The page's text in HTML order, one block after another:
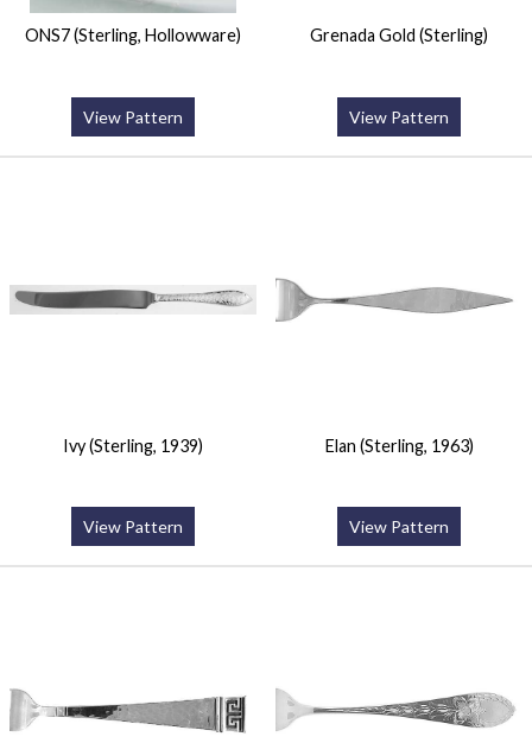
ONS7 (Sterling, Hollowware)
View Pattern
Grenada Gold (Sterling)
View Pattern
Ivy (Sterling, 1939)
View Pattern
Elan (Sterling, 1963)
View Pattern